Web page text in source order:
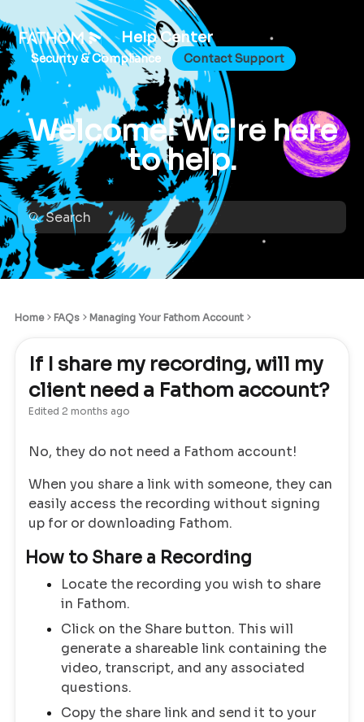
Help Center
Security & Compliance Contact Support
Welcome! We're here
to help.
Home FAQs Managing Your Fathom Account
If I share my recording, will my
client need a Fathom account?
Edited 2 months ago
No, they do not need a Fathom account!
When you share a link with someone, they can
easily access the recording without signing
up for or downloading Fathom.
How to Share a Recording
Locate the recording you wish to share
in Fathom.
Click on the Share button. This will
generate a shareable link containing the
video, transcript, and any associated
questions.
Copy the share link and send it to your